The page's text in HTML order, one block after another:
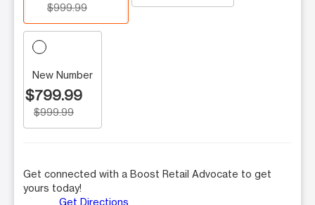
$999.99
New Number
$799.99
$999.99
Get connected with a Boost Retail Advocate to get
yours today!
Get Directions